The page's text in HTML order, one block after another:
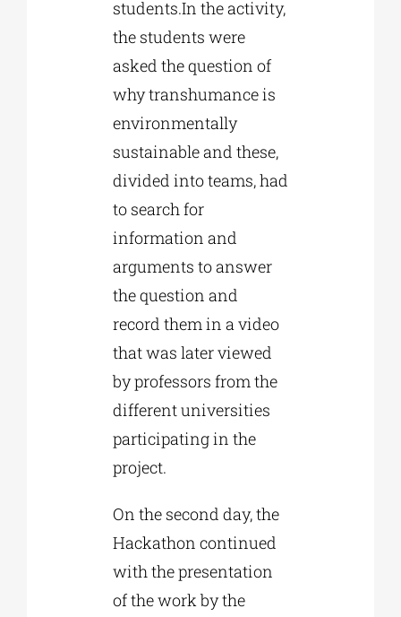
students.In the activity,
the students were
asked the question of
why transhumance is
environmentally
sustainable and these,
divided into teams, had
to search for
information and
arguments to answer
the question and
record them in a video
that was later viewed
by professors from the
different universities
participating in the
project.
On the second day, the
Hackathon continued
with the presentation
of the work by the